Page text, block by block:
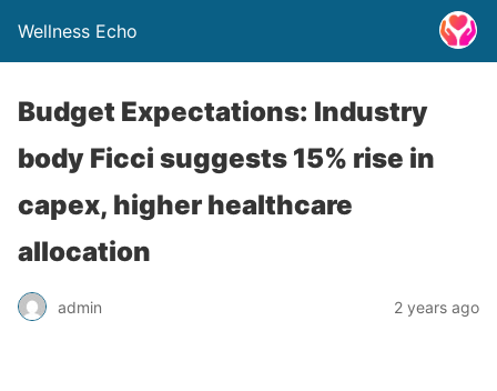
Wellness Echo
Budget Expectations: Industry
body Ficci suggests 15% rise in
capex, higher healthcare
allocation
admin 2 years ago